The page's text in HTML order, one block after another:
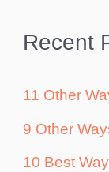
Recent
11 Other
9 Other
10 Best